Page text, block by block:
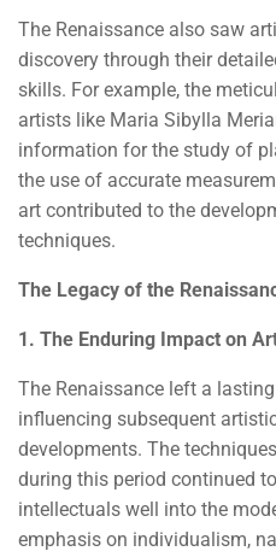
The Renaissance also saw
discovery through their
skills. For example, the
artists like Maria Sibylla
information for the study of
the use of accurate
art contributed to the
techniques.
The Legacy of the
1. The Enduring Impact on
The Renaissance left a
influencing subsequent
developments. The
during this period continued
intellectuals well into the
emphasis on individualism,